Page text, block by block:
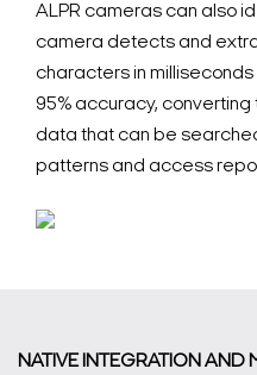
ALPR cameras can also
camera detects and
characters in
95% accuracy,
data that can be
patterns and access
NATIVE INTEGRATION AND